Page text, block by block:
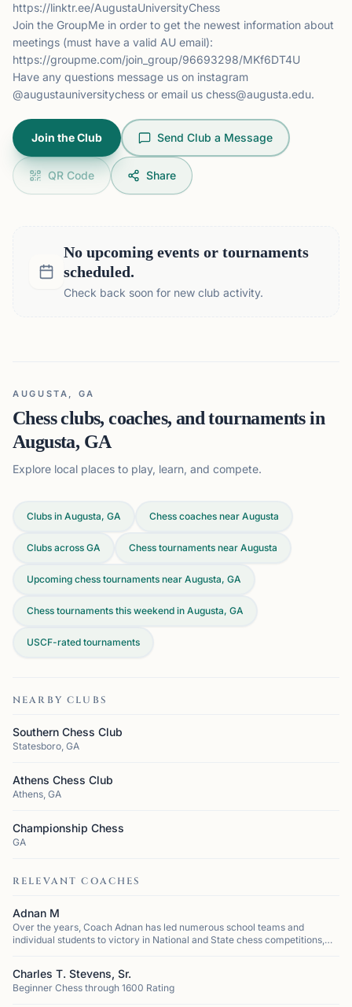
https://linktr.ee/AugustaUniversityChess
Join the GroupMe in order to get the newest information about
meetings (must have a valid AU email):
https://groupme.com/join_group/96693298/MKf6DT4U
Have any questions message us on instagram
@augustauniversitychess or email us chess@augusta.edu.
Join the Club Send Club a Message
QR Code Share
No upcoming events or tournaments
scheduled.
Check back soon for new club activity.
AUGUSTA, GA
Chess clubs, coaches, and tournaments in
Augusta, GA
Explore local places to play, learn, and compete.
Clubs in Augusta, GA Chess coaches near Augusta
Clubs across GA Chess tournaments near Augusta
Upcoming chess tournaments near Augusta, GA
Chess tournaments this weekend in Augusta, GA
USCF-rated tournaments
NEARBY CLUBS
Southern Chess Club
Statesboro, GA
Athens Chess Club
Athens, GA
Championship Chess
GA
RELEVANT COACHES
Adnan M
Over the years, Coach Adnan has led numerous school teams and
individual students to victory in National and State chess competitions,
Charles T. Stevens, Sr.
Beginner Chess through 1600 Rating